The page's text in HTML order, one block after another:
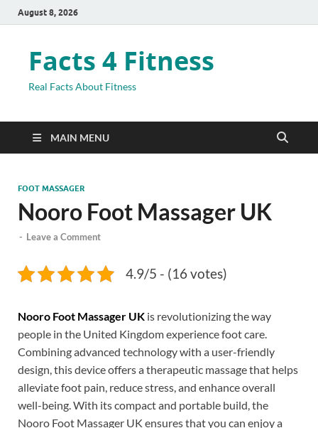
August 8, 2026
Facts 4 Fitness
Real Facts About Fitness
MAIN MENU
FOOT MASSAGER
Nooro Foot Massager UK
- Leave a Comment
4.9/5 - (16 votes)
Nooro Foot Massager UK is revolutionizing the way
people in the United Kingdom experience foot care.
Combining advanced technology with a user-friendly
design, this device offers a therapeutic massage that helps
alleviate foot pain, reduce stress, and enhance overall
well-being. With its compact and portable build, the
Nooro Foot Massager UK ensures that you can enjoy a